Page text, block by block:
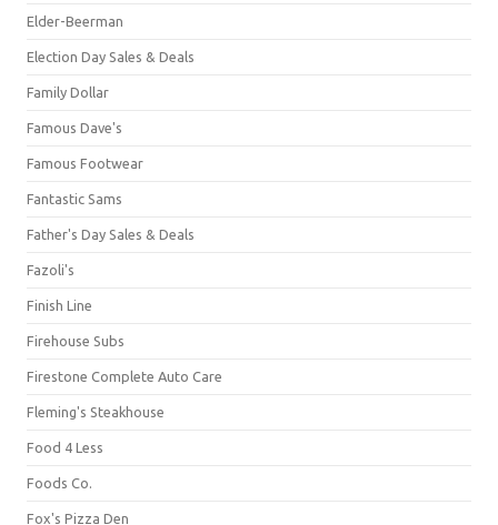
Elder-Beerman
Election Day Sales & Deals
Family Dollar
Famous Dave's
Famous Footwear
Fantastic Sams
Father's Day Sales & Deals
Fazoli's
Finish Line
Firehouse Subs
Firestone Complete Auto Care
Fleming's Steakhouse
Food 4 Less
Foods Co.
Fox's Pizza Den